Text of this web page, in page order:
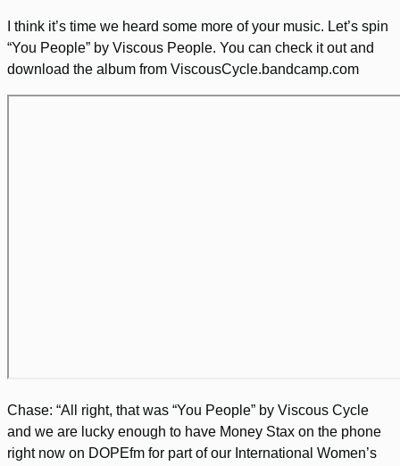
I think it’s time we heard some more of your music. Let’s spin
“You People” by Viscous People. You can check it out and
download the album from ViscousCycle.bandcamp.com
Chase: “All right, that was “You People” by Viscous Cycle
and we are lucky enough to have Money Stax on the phone
right now on DOPEfm for part of our International Women’s